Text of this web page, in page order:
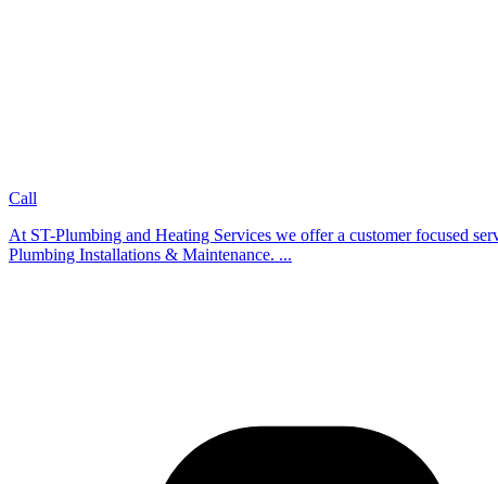
Call
At ST-Plumbing and Heating Services we offer a customer focused
Plumbing Installations & Maintenance. ...